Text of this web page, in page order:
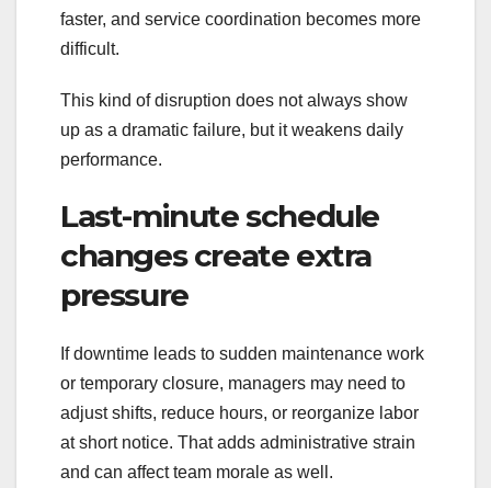
faster, and service coordination becomes more
difficult.
This kind of disruption does not always show
up as a dramatic failure, but it weakens daily
performance.
Last-minute schedule
changes create extra
pressure
If downtime leads to sudden maintenance work
or temporary closure, managers may need to
adjust shifts, reduce hours, or reorganize labor
at short notice. That adds administrative strain
and can affect team morale as well.